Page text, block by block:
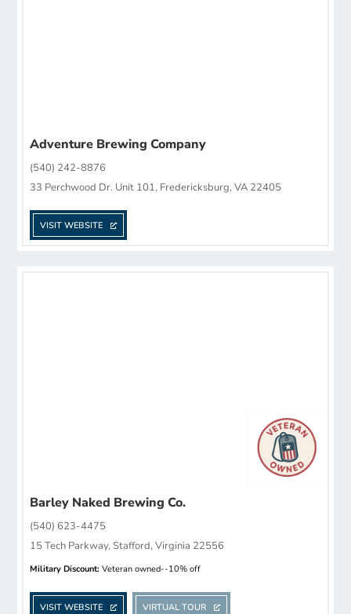
Adventure Brewing Company
(540) 242-8876
33 Perchwood Dr. Unit 101, Fredericksburg, VA 22405
VISIT WEBSITE
Barley Naked Brewing Co.
(540) 623-4475
15 Tech Parkway, Stafford, Virginia 22556
Military Discount: Veteran owned--10% off
VISIT WEBSITE VIRTUAL TOUR